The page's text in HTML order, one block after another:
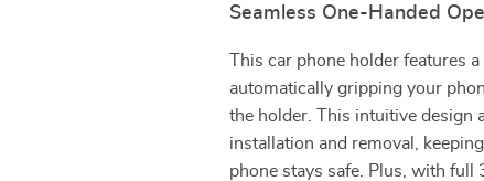
Seamless One-Handed
This car phone holder features
automatically gripping your
the holder. This intuitive design
installation and removal,
phone stays safe. Plus, with